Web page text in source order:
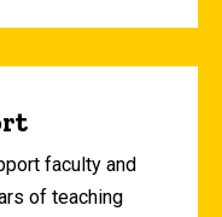
faculty and
of teaching